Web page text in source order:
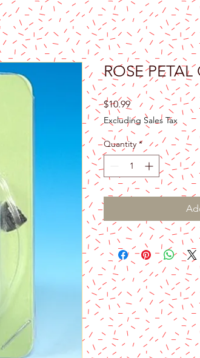
ROSE PETAL
$10.99Price
Excluding Sales Tax
Quantity *